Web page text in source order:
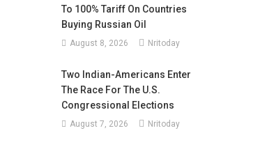
To 100% Tariff On Countries
Buying Russian Oil
August 8, 2026 Nritoday
Two Indian-Americans Enter
The Race For The U.S.
Congressional Elections
August 7, 2026 Nritoday